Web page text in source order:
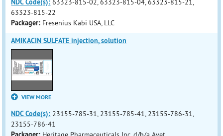
NDC Code(s): 63323-815-02, 63323-815-04, 63323-815-21,
63323-815-22
Packager: Fresenius Kabi USA, LLC
AMIKACIN SULFATE injection, solution
VIEW MORE
NDC Code(s): 23155-785-31, 23155-785-41, 23155-786-31,
23155-786-41